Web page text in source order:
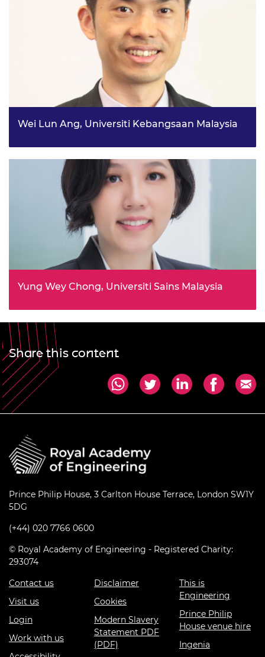
Wei Lun Ang, Universiti Kebangsaan Malaysia
Yung Wey Chong, Universiti Sains Malaysia
Share this content
Prince Philip House, 3 Carlton House Terrace, London SW1Y
5DG
(+44) 020 7766 0600
© Royal Academy of Engineering - Registered Charity:
293074
Contact us
Visit us
Login
Work with us
Disclaimer
Cookies
Modern Slavery
Statement PDF
(PDF)
This is
Engineering
Prince Philip
House venue hire
Ingenia